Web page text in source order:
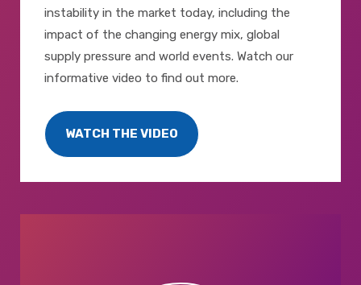
instability in the market today, including the
impact of the changing energy mix, global
supply pressure and world events. Watch our
informative video to find out more.
WATCH THE VIDEO